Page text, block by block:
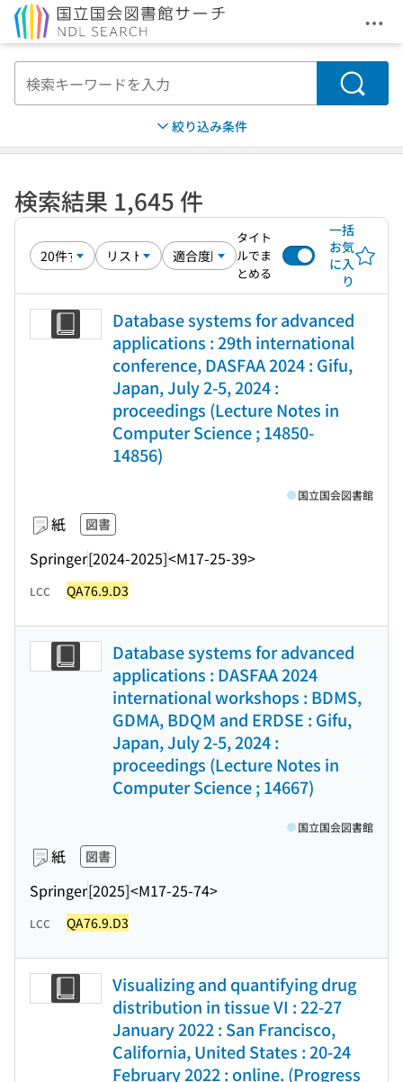
メ
検索
絞り込み条件
検索結果 1,645 件
タイト
ルでま
とめる
一括
お気
に入
り
Database systems for advanced
applications : 29th international
conference, DASFAA 2024 : Gifu,
Japan, July 2-5, 2024 :
proceedings (Lecture Notes in
Computer Science ; 14850-
14856)
紙 図書
Springer[2024-2025]<M17-25-39>
国立国会図書館
LCC QA76.9.D3
Database systems for advanced
applications : DASFAA 2024
international workshops : BDMS,
GDMA, BDQM and ERDSE : Gifu,
Japan, July 2-5, 2024 :
proceedings (Lecture Notes in
Computer Science ; 14667)
紙 図書
Springer[2025]<M17-25-74>
国立国会図書館
LCC QA76.9.D3
Visualizing and quantifying drug
distribution in tissue VI : 22-27
January 2022 : San Francisco,
California, United States : 20-24
February 2022 : online. (Progress